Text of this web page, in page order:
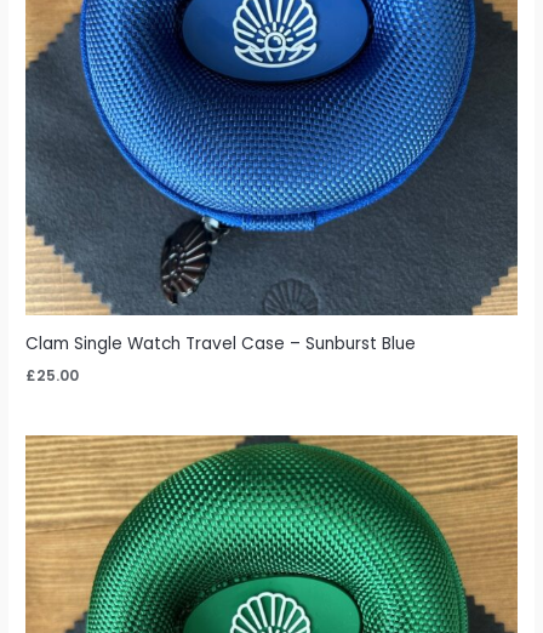
Clam Single Watch Travel Case – Sunburst Blue
£25.00